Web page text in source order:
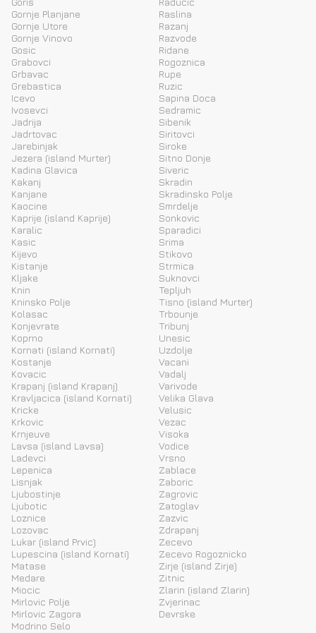
Gornje Planjane
Gornje Utore
Gornje Vinovo
Gosic
Grabovci
Grbavac
Grebastica
Icevo
Ivosevci
Jadrija
Jadrtovac
Jarebinjak
Jezera (island Murter)
Kadina Glavica
Kakanj
Kanjane
Kaocine
Kaprije (island Kaprije)
Karalic
Kasic
Kijevo
Kistanje
Kljake
Knin
Kninsko Polje
Kolasac
Konjevrate
Koprno
Kornati (island Kornati)
Kostanje
Kovacic
Krapanj (island Krapanj)
Kravljacica (island Kornati)
Kricke
Krkovic
Krnjeuve
Lavsa (island Lavsa)
Ladevci
Lepenica
Lisnjak
Ljubostinje
Ljubotic
Loznice
Lozovac
Lukar (island Prvic)
Lupescina (island Kornati)
Matase
Medare
Miocic
Mirlovic Polje
Mirlovic Zagora
Modrino Selo
Raslina
Razanj
Razvode
Ridane
Rogoznica
Rupe
Ruzic
Sapina Doca
Sedramic
Sibenik
Siritovci
Siroke
Sitno Donje
Siveric
Skradin
Skradinsko Polje
Smrdelje
Sonkovic
Sparadici
Srima
Stikovo
Strmica
Suknovci
Tepljuh
Tisno (island Murter)
Trbounje
Tribunj
Unesic
Uzdolje
Vacani
Vadalj
Varivode
Velika Glava
Velusic
Vezac
Visoka
Vodice
Vrsno
Zablace
Zaboric
Zagrovic
Zatoglav
Zazvic
Zdrapanj
Zecevo
Zecevo Rogoznicko
Zirje (island Zirje)
Zitnic
Zlarin (island Zlarin)
Zvjerinac
Devrske